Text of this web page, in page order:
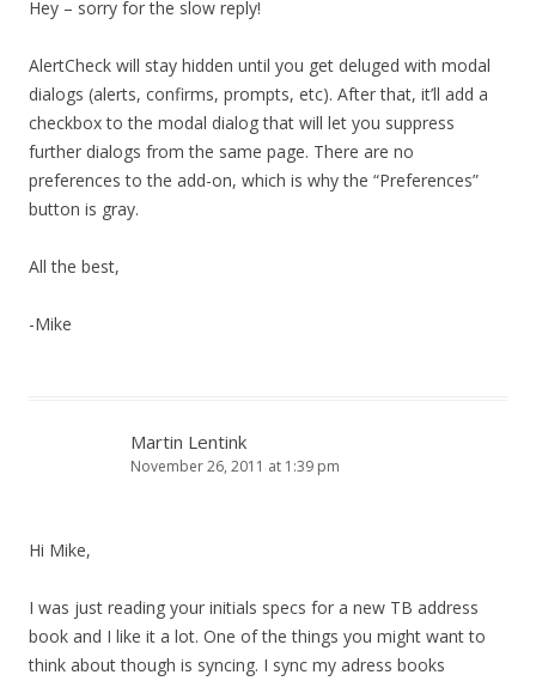
Hey – sorry for the slow reply!
AlertCheck will stay hidden until you get deluged with modal
dialogs (alerts, confirms, prompts, etc). After that, it’ll add a
checkbox to the modal dialog that will let you suppress
further dialogs from the same page. There are no
preferences to the add-on, which is why the “Preferences”
button is gray.
All the best,
-Mike
Martin Lentink
November 26, 2011 at 1:39 pm
Hi Mike,
I was just reading your initials specs for a new TB address
book and I like it a lot. One of the things you might want to
think about though is syncing. I sync my adress books